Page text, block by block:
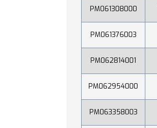
PM061308000
PM061376003
PM062814001
PM062954000
PM063358003